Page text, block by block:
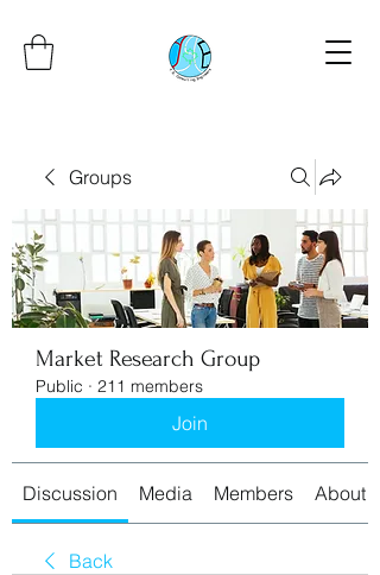
Groups
Market Research Group
Public · 211 members
Join
Discussion Media Members About
Back